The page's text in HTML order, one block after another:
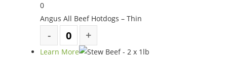
0
Angus All Beef Hotdogs – Thin
Learn More